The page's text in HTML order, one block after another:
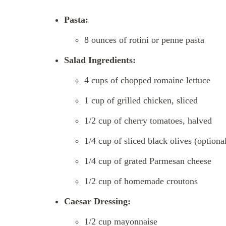
Pasta:
8 ounces of rotini or penne pasta
Salad Ingredients:
4 cups of chopped romaine lettuce
1 cup of grilled chicken, sliced
1/2 cup of cherry tomatoes, halved
1/4 cup of sliced black olives
1/4 cup of grated Parmesan cheese
1/2 cup of homemade croutons
Caesar Dressing:
1/2 cup mayonnaise